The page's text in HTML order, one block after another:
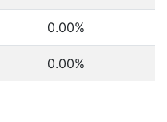
0.00%
0.00%